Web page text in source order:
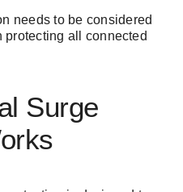
needs to be considered
protecting all connected
Surge